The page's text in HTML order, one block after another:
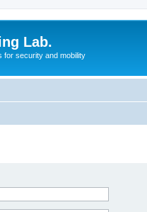
Lab.
for security and mobility